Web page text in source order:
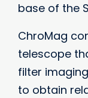
base of the
ChroMag
telescope
filter
to obtain